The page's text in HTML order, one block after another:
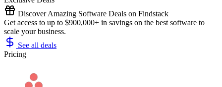
Discover Amazing Software Deals on Findstack
Get access to up to $900,000+ in savings on the best software to
scale your business.
See all deals
Pricing